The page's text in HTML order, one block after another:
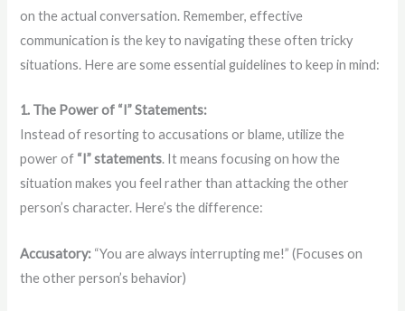
on the actual conversation. Remember, effective
communication is the key to navigating these often tricky
situations. Here are some essential guidelines to keep in mind:
1. The Power of “I” Statements:
Instead of resorting to accusations or blame, utilize the
power of “I” statements. It means focusing on how the
situation makes you feel rather than attacking the other
person’s character. Here’s the difference:
Accusatory: “You are always interrupting me!” (Focuses on
the other person’s behavior)